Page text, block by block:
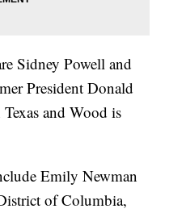
Sidney Powell and
President Donald
and Wood is
Emily Newman
of Columbia,